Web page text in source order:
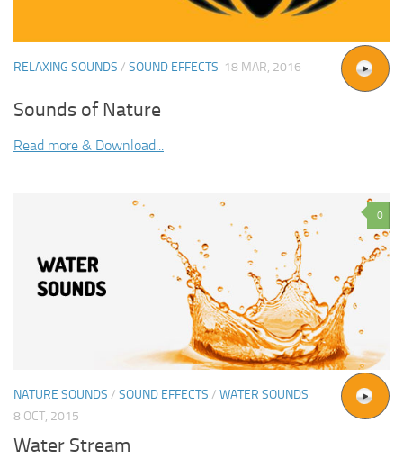
RELAXING SOUNDS / SOUND EFFECTS 18 MAR, 2016
Sounds of Nature
Read more & Download...
0
NATURE SOUNDS / SOUND EFFECTS / WATER SOUNDS
8 OCT, 2015
Water Stream